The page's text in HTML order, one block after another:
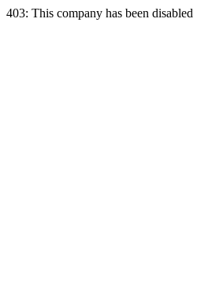
403: This company has been disabled